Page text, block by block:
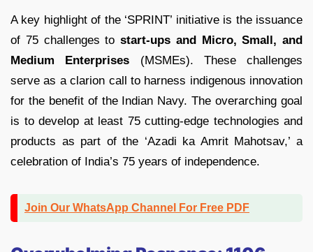
A key highlight of the ‘SPRINT’ initiative is the issuance
of 75 challenges to start-ups and Micro, Small, and
Medium Enterprises (MSMEs). These challenges
serve as a clarion call to harness indigenous innovation
for the benefit of the Indian Navy. The overarching goal
is to develop at least 75 cutting-edge technologies and
products as part of the ‘Azadi ka Amrit Mahotsav,’ a
celebration of India’s 75 years of independence.
Join Our WhatsApp Channel For Free PDF